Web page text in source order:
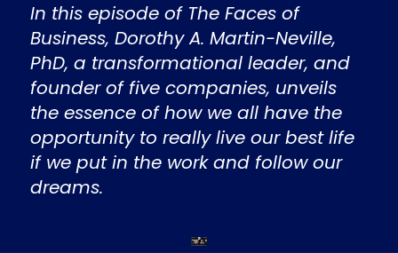
In this episode of The Faces of
Business, Dorothy A. Martin-Neville,
PhD, a transformational leader, and
founder of five companies, unveils
the essence of how we all have the
opportunity to really live our best life
if we put in the work and follow our
dreams.